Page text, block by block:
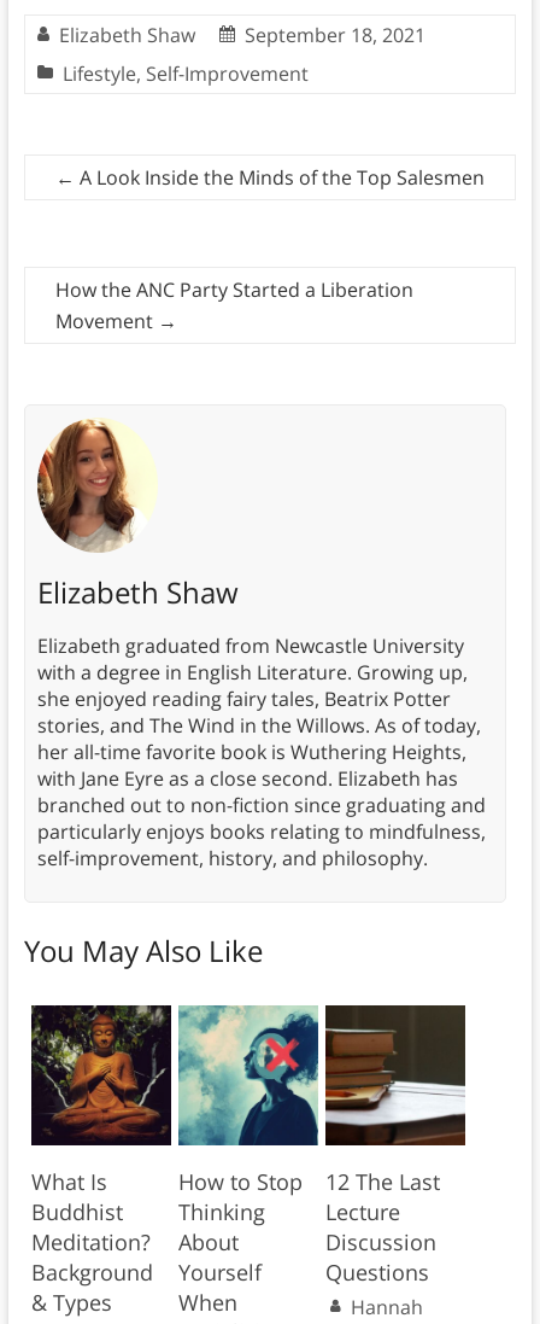
Elizabeth Shaw
September 18, 2021
Lifestyle, Self-Improvement
← A Look Inside the Minds of the Top Salesmen
How the ANC Party Started a Liberation
Movement →
Elizabeth Shaw
Elizabeth graduated from Newcastle University
with a degree in English Literature. Growing up,
she enjoyed reading fairy tales, Beatrix Potter
stories, and The Wind in the Willows. As of today,
her all-time favorite book is Wuthering Heights,
with Jane Eyre as a close second. Elizabeth has
branched out to non-fiction since graduating and
particularly enjoys books relating to mindfulness,
self-improvement, history, and philosophy.
You May Also Like
What Is
Buddhist
Meditation?
Background
& Types
How to Stop
Thinking
About
Yourself
When
12 The Last
Lecture
Discussion
Questions
Hannah